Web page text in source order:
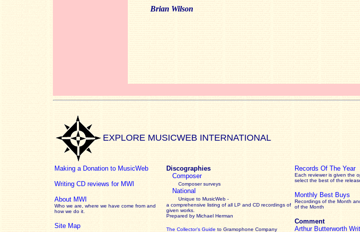
Brian Wilson
EXPLORE MUSICWEB INTERNATIONAL
Making a Donation to MusicWeb
Writing CD reviews for MWI
About MWI
Who we are, where we have come from and
how we do it.
Site Map
Discographies
Composer
Composer surveys
National
Unique to MusicWeb -
a comprehensive listing of all LP and CD recordings of
given works
Prepared by Michael Herman
The Collector’s Guide to Gramophone Company
Records Of The Year
Each reviewer is given the
select the best of the
Monthly Best Buys
Recordings of the Month
of the Month
Comment
Arthur Butterworth